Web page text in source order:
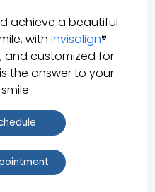
achieve a beautiful
with Invisalign®.
and customized for
the answer to your